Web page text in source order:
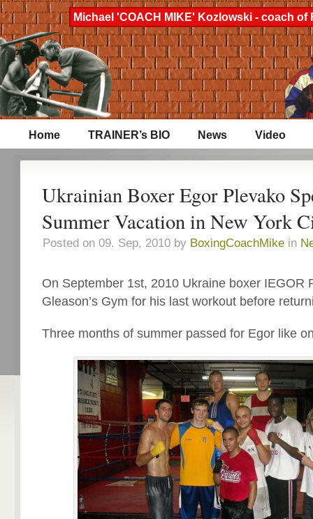
Michael 'COACH MIKE' Kozlowski - coach
Home TRAINER’s BIO News Video
Ukrainian Boxer Egor Plevako
Summer Vacation in New York
Posted on 09. Sep, 2010 by BoxingCoachMikein
On September 1st, 2010 Ukraine boxer IEGOR
Gleason’s Gym for his last workout before
Three months of summer passed for Egor like